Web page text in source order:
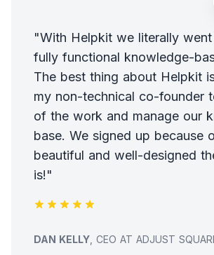
"With Helpkit we literally
fully functional knowledge-
The best thing about Helpkit
my non-technical co-founder
of the work and manage our
base. We signed up because
beautiful and well-designed
is!"
TESTIMONIAL FROM
DAN KELLY , CEO AT ADJUST